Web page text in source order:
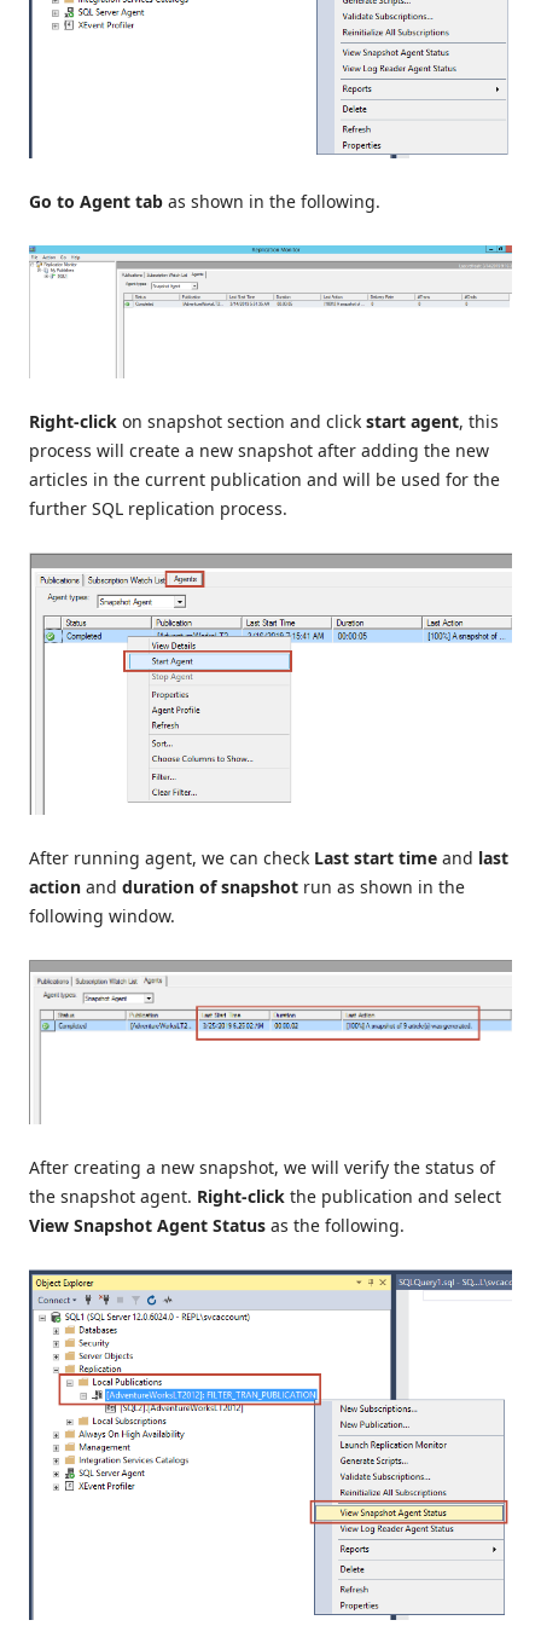
Go to Agent tab as shown in the following.
Right-click on snapshot section and click start agent, this
process will create a new snapshot after adding the new
articles in the current publication and will be used for the
further SQL replication process.
After running agent, we can check Last start time and last
action and duration of snapshot run as shown in the
following window.
After creating a new snapshot, we will verify the status of
the snapshot agent. Right-click the publication and select
View Snapshot Agent Status as the following.